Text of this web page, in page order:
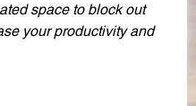
space to block out
your productivity and